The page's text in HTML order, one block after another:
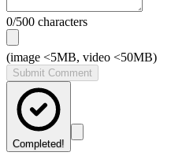
0/500 characters
(image <5MB, video <50MB)
Submit Comment
Completed!